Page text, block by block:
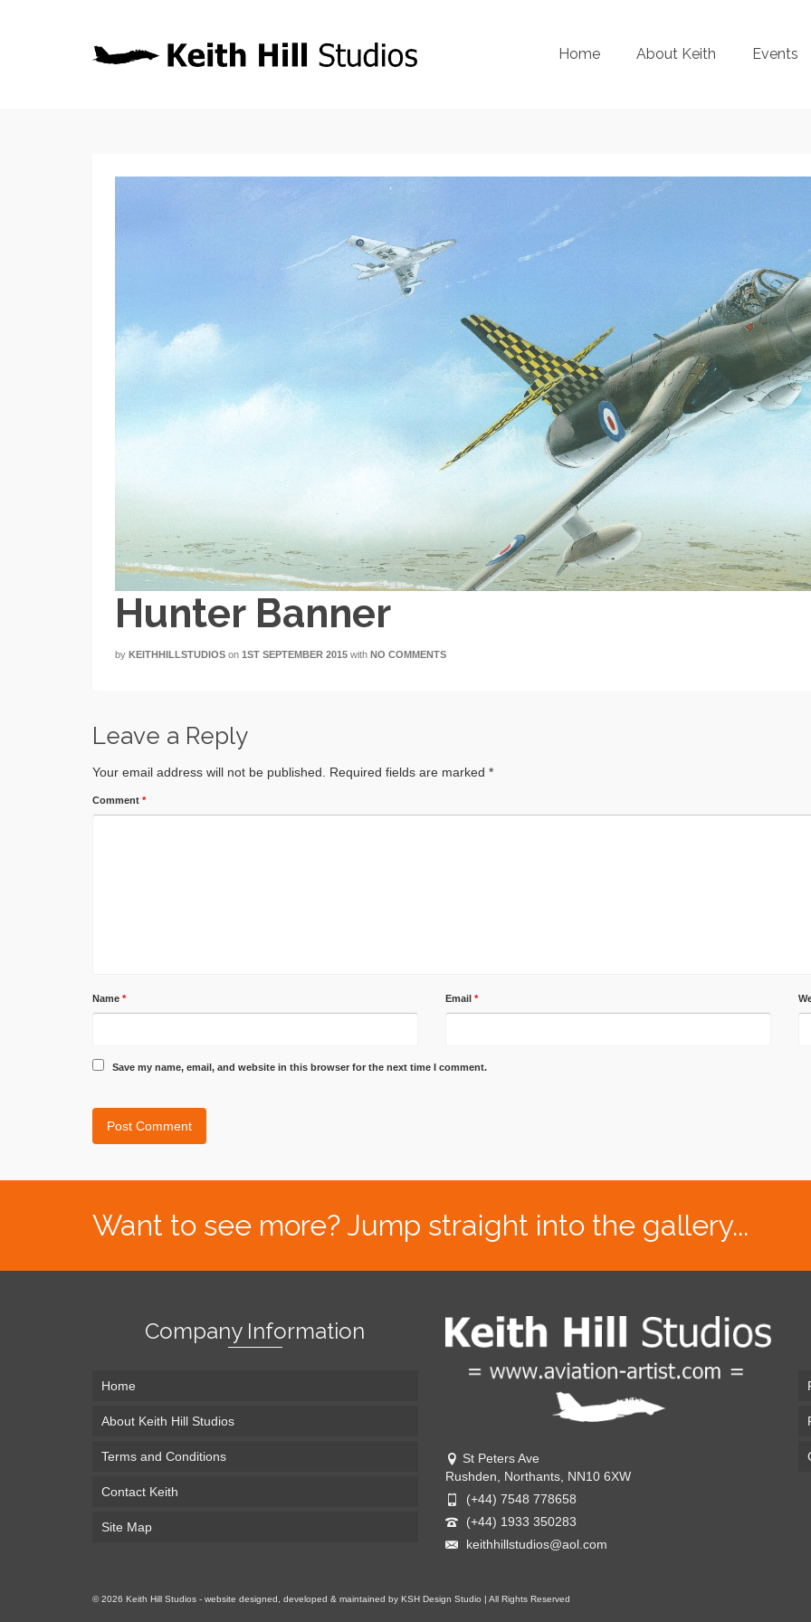
Home About Keith Events
Hunter Banner
by KEITHHILLSTUDIOS on 1ST SEPTEMBER 2015 with NO COMMENTS
Leave a Reply
Your email address will not be published. Required fields are marked *
Comment *
Name * Email *
Save my name, email, and website in this browser for the next time I comment.
Want to see more? Jump straight into the gallery...
Company Information
Home
About Keith Hill Studios
Terms and Conditions
Contact Keith
Site Map
St Peters Ave
Rushden, Northants, NN10 6XW
(+44) 7548 778658
(+44) 1933 350283
keithhillstudios@aol.com
© 2026 Keith Hill Studios - website designed, developed & maintained by KSH Design Studio | All Rights Reserved